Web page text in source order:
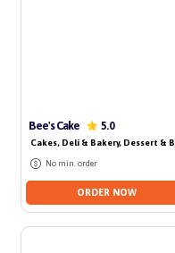
No delivery for today
Bee's Cake 5.0
Cakes, Deli & Bakery, Dessert & Beverage
No min. order
ORDER NOW